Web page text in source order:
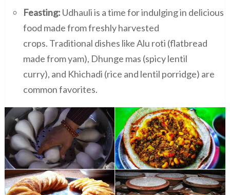
Feasting: Udhauli is a time for indulging in delicious
food made from freshly harvested
crops. Traditional dishes like Alu roti (flatbread
made from yam), Dhunge mas (spicy lentil
curry), and Khichadi (rice and lentil porridge) are
common favorites.